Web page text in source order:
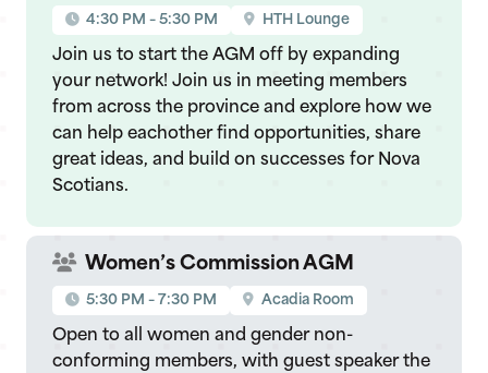
4:30 PM – 5:30 PM HTH Lounge
Join us to start the AGM off by expanding
your network! Join us in meeting members
from across the province and explore how we
can help eachother find opportunities, share
great ideas, and build on successes for Nova
Scotians.
Women’s Commission AGM
5:30 PM – 7:30 PM Acadia Room
Open to all women and gender non-
conforming members, with guest speaker the